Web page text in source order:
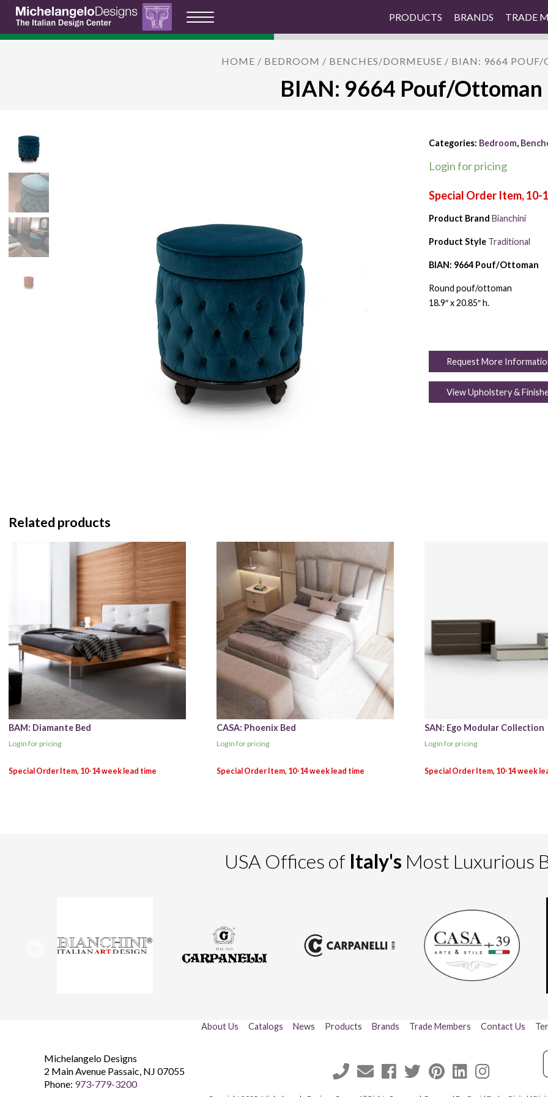
PRODUCTS BRANDS TRADE
HOME / BEDROOM / BENCHES/DORMEUSE / BIAN: 9664
BIAN: 9664 Pouf/Ottoman
Categories: Bedroom,
Login for pricing
Product Brand Bianchini
Product Style Traditional
BIAN: 9664 Pouf/Ottoman
Round pouf/ottoman
18.9″ x 20.85″ h.
Request More
View Upholstery &
Related products
BAM: Diamante Bed
Login for pricing
CASA: Phoenix Bed
Login for pricing
SAN: Ego Modular Collection
Login for pricing
USA Offices of Italy's Most Luxurious
About Us Catalogs News Products Brands Trade Members Contact Us
Michelangelo Designs
2 Main Avenue Passaic, NJ 07055
Phone: 973-779-3200